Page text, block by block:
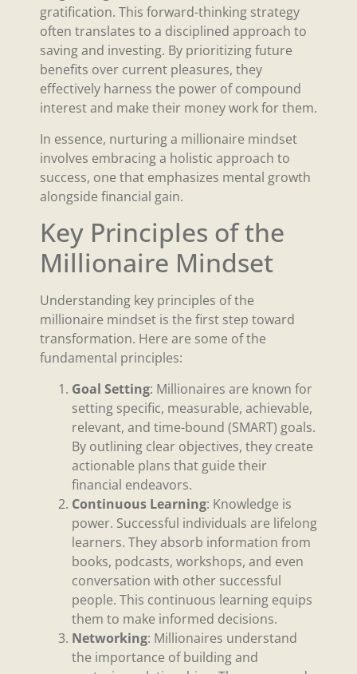
gratification. This forward-thinking strategy
often translates to a disciplined approach to
saving and investing. By prioritizing future
benefits over current pleasures, they
effectively harness the power of compound
interest and make their money work for them.
In essence, nurturing a millionaire mindset
involves embracing a holistic approach to
success, one that emphasizes mental growth
alongside financial gain.
Key Principles of the
Millionaire Mindset
Understanding key principles of the
millionaire mindset is the first step toward
transformation. Here are some of the
fundamental principles:
Goal Setting: Millionaires are known for
setting specific, measurable, achievable,
relevant, and time-bound (SMART) goals.
By outlining clear objectives, they create
actionable plans that guide their
financial endeavors.
Continuous Learning: Knowledge is
power. Successful individuals are lifelong
learners. They absorb information from
books, podcasts, workshops, and even
conversation with other successful
people. This continuous learning equips
them to make informed decisions.
Networking: Millionaires understand
the importance of building and